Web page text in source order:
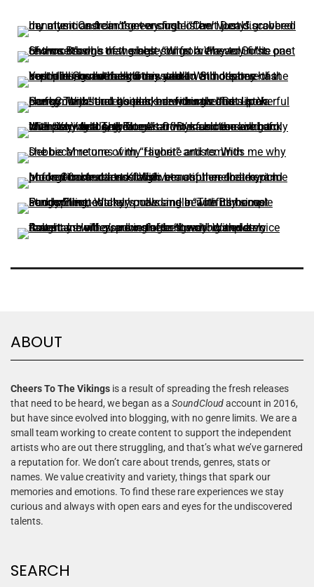
ABOUT
Cheers To The Vikings is a result of spreading the fresh releases
that need to be heard, we began as a SoundCloudaccount in 2016,
but have since evolved into blogging, with no genre limits. We are a
small team working to create content to support the independent
artists who are out there struggling, and that’s what we’ve garnered
a reputation for. We don’t care about trends, genres, stats or
names. We value creativity and variety, things that spark our
memories and emotions. To find these rare experiences we stay
curious and always with open ears and eyes for the undiscovered
talents.
SEARCH